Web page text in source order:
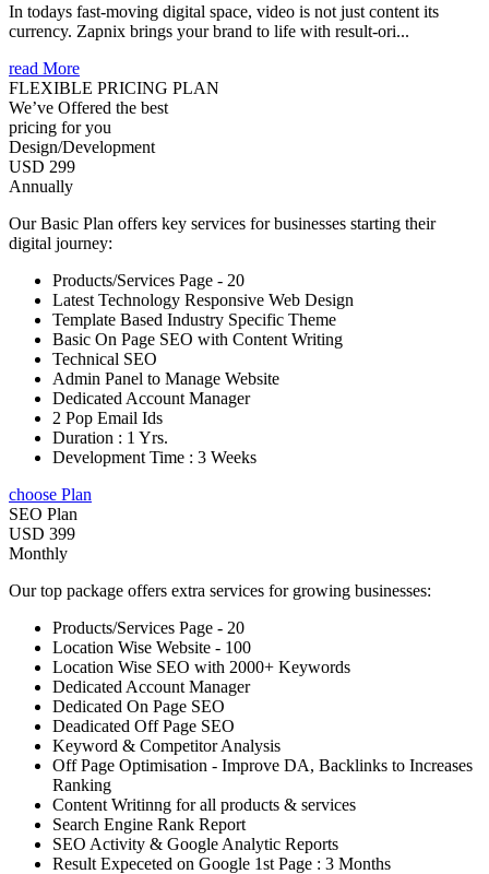
In todays fast-moving digital space, video is not just content its
currency. Zapnix brings your brand to life with result-ori...
read More
FLEXIBLE PRICING PLAN
We’ve Offered the best
pricing for you
Design/Development
USD 299
Annually
Our Basic Plan offers key services for businesses starting their
digital journey:
Products/Services Page - 20
Latest Technology Responsive Web Design
Template Based Industry Specific Theme
Basic On Page SEO with Content Writing
Technical SEO
Admin Panel to Manage Website
Dedicated Account Manager
2 Pop Email Ids
Duration : 1 Yrs.
Development Time : 3 Weeks
choose Plan
SEO Plan
USD 399
Monthly
Our top package offers extra services for growing businesses:
Products/Services Page - 20
Location Wise Website - 100
Location Wise SEO with 2000+ Keywords
Dedicated Account Manager
Dedicated On Page SEO
Deadicated Off Page SEO
Keyword & Competitor Analysis
Off Page Optimisation - Improve DA, Backlinks to Increases
Ranking
Content Writinng for all products & services
Search Engine Rank Report
SEO Activity & Google Analytic Reports
Result Expeceted on Google 1st Page : 3 Months